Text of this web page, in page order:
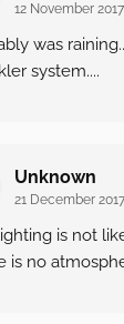
12 November
was
system....
Unknown
21 December
is not
is no